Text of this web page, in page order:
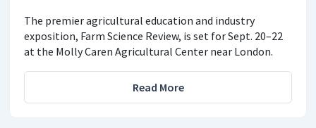
The premier agricultural education and industry
exposition, Farm Science Review, is set for Sept. 20–22
at the Molly Caren Agricultural Center near London.
Read More